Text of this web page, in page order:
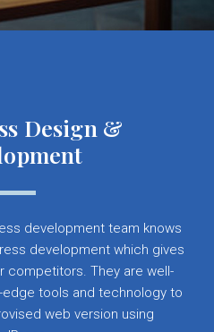
Design &
development team knows
development which gives
competitors. They are well-
tools and technology to
web version using